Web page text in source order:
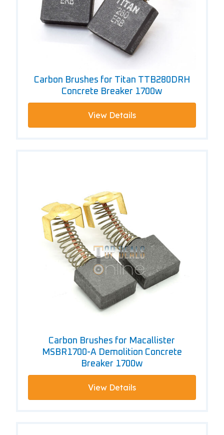
Carbon Brushes for Titan TTB280DRH
Concrete Breaker 1700w
View Details
Carbon Brushes for Macallister
MSBR1700-A Demolition Concrete
Breaker 1700w
View Details